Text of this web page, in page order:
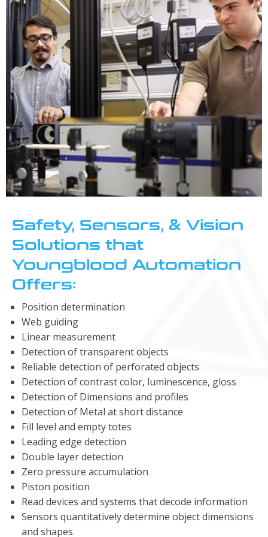
Safety, Sensors, & Vision
Solutions that
Youngblood Automation
Offers:
Position determination
Web guiding
Linear measurement
Detection of transparent objects
Reliable detection of perforated objects
Detection of contrast color, luminescence, gloss
Detection of Dimensions and profiles
Detection of Metal at short distance
Fill level and empty totes
Leading edge detection
Double layer detection
Zero pressure accumulation
Piston position
Read devices and systems that decode information
Sensors quantitatively determine object dimensions
and shapes